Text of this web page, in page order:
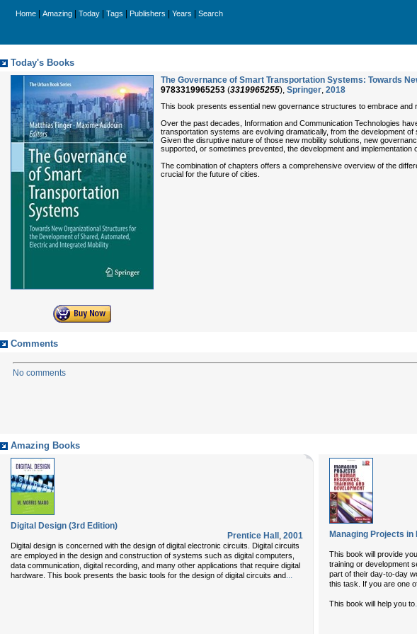
Home Amazing Today Tags Publishers Years Search
Today's Books
The Governance of Smart Transportation Systems: Towards
9783319965253 (3319965255), Springer, 2018
This book presents essential new governance structures to embrace
Over the past decades, Information and Communication Technologies
transportation systems are evolving dramatically, from the development
Given the disruptive nature of those new mobility solutions, new
supported, or sometimes prevented, the development and
The combination of chapters offers a comprehensive overview of the
crucial for the future of cities.
Comments
No comments
Amazing Books
Digital Design (3rd Edition)
Prentice Hall , 2001
Digital design is concerned with the design of digital electronic circuits. Digital circuits
are employed in the design and construction of systems such as digital computers,
data communication, digital recording, and many other applications that require digital
hardware. This book presents the basic tools for the design of digital circuits and...
Managing Projects
This book will provide
training or development
part of their day-to-day
this task. If you are one
This book will help you to